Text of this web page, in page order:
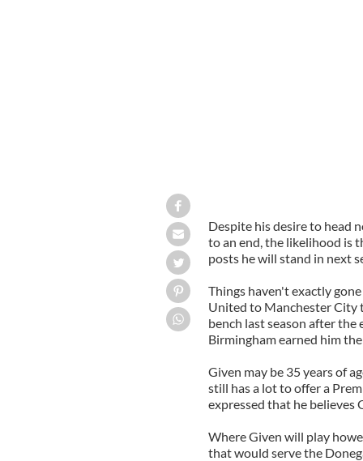
Despite his desire to head
to an end, the likelihood is
posts he will stand in next
Things haven't exactly
United to Manchester City
bench last season after the
Birmingham earned him
Given may be 35 years of
still has a lot to offer a
expressed that he believes
Where Given will play
that would serve the